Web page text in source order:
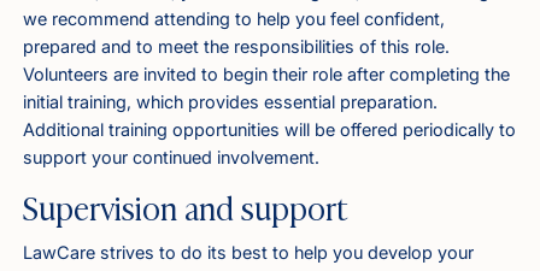
we recommend attending to help you feel confident,
prepared and to meet the responsibilities of this role.
Volunteers are invited to begin their role after completing the
initial training, which provides essential preparation.
Additional training opportunities will be offered periodically to
support your continued involvement.
Supervision and support
LawCare strives to do its best to help you develop your